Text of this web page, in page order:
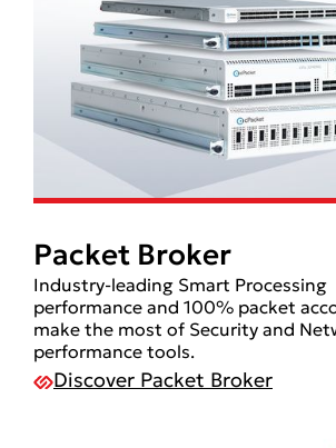
Packet Broker
Industry-leading Smart Processing
performance and 100% packet
make the most of Security and
performance tools.
Discover Packet Broker